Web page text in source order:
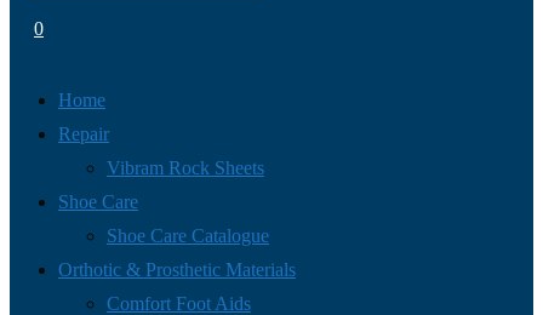
0
Home
Repair
Vibram Rock Sheets
Shoe Care
Shoe Care Catalogue
Orthotic & Prosthetic Materials
Comfort Foot Aids